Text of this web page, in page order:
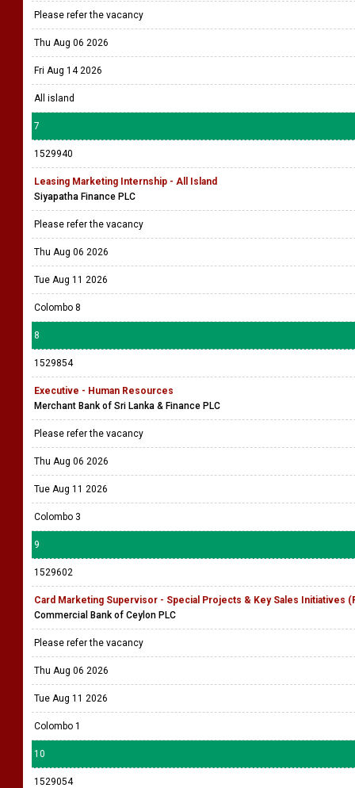
Please refer the vacancy
Thu Aug 06 2026
Fri Aug 14 2026
All island
7
1529940
Leasing Marketing Internship - All Island
Siyapatha Finance PLC
Please refer the vacancy
Thu Aug 06 2026
Tue Aug 11 2026
Colombo 8
8
1529854
Executive - Human Resources
Merchant Bank of Sri Lanka & Finance PLC
Please refer the vacancy
Thu Aug 06 2026
Tue Aug 11 2026
Colombo 3
9
1529602
Card Marketing Supervisor - Special Projects & Key Sales Initiatives
Commercial Bank of Ceylon PLC
Please refer the vacancy
Thu Aug 06 2026
Tue Aug 11 2026
Colombo 1
10
1529054